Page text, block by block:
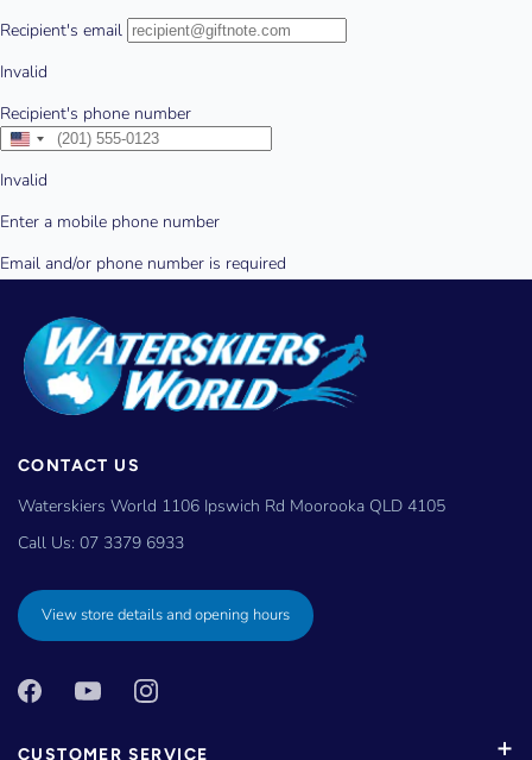
CONTACT US
Waterskiers World 1106 Ipswich Rd Moorooka QLD 4105
Call Us: 07 3379 6933
View store details and opening hours
CUSTOMER SERVICE